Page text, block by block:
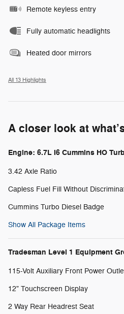
Remote keyless entry
Fully automatic headlights
Heated door mirrors
All 13 Highlights
A closer look at
Engine: 6.7L I6 Cummins HO
3.42 Axle Ratio
Capless Fuel Fill Without
Cummins Turbo Diesel Badge
Show All Package Items
Tradesman Level 1 Equipment
115-Volt Auxiliary Front Power
12" Touchscreen Display
2 Way Rear Headrest Seat